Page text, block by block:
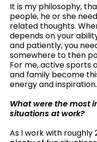
It is my philosophy,
people, he or she
related thoughts.
depends on your
and patiently, you
somewhere to then
For me, active sports
and family become
energy and inspiration.
What were the most
situations at work?
As I work with roughly